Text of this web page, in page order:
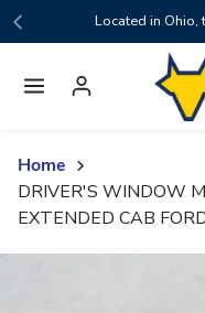
Skip to contentLocated in Ohio,
Home
DRIVER'S WINDOW
EXTENDED CAB